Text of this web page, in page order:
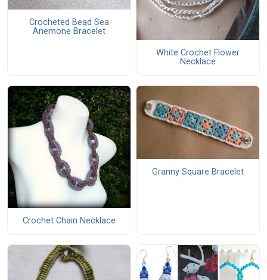
Crocheted Bead Sea
Anemone Bracelet
White Crochet Flower
Necklace
Crochet Chain Necklace
Granny Square Bracelet